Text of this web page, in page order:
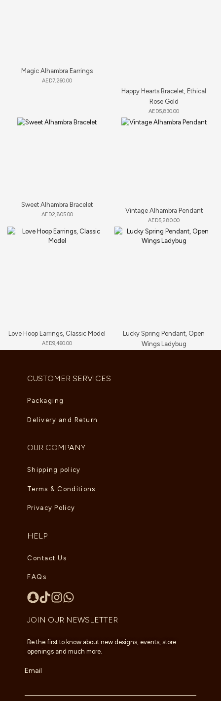
Magic Alhambra Earrings
AED7,260.00
Happy Hearts Bracelet, Ethical
Rose Gold
AED5,830.00
Sweet Alhambra Bracelet
AED2,805.00
Vintage Alhambra Pendant
AED5,280.00
Love Hoop Earrings, Classic Model
AED9,460.00
Lucky Spring Pendant, Open
Wings Ladybug
CUSTOMER SERVICES
Packaging
Delivery and Return
OUR COMPANY
Shipping policy
Terms & Conditions
Privacy Policy
HELP
Contact Us
FAQs
JOIN OUR NEWSLETTER
Be the first to know about new designs, events, store
openings and much more.
Email